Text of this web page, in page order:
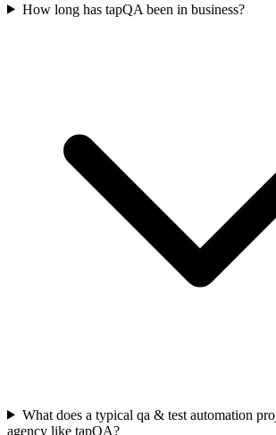
How long has tapQA been in business?
What does a typical qa & test automation
agency like tapQA?